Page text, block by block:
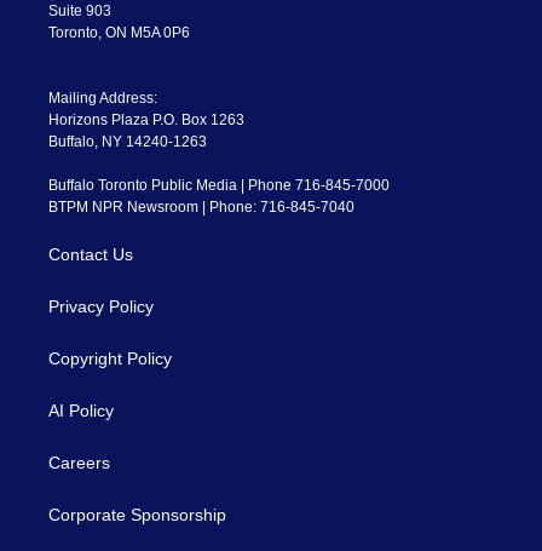
Suite 903
Toronto, ON M5A 0P6
Mailing Address:
Horizons Plaza P.O. Box 1263
Buffalo, NY 14240-1263
Buffalo Toronto Public Media | Phone 716-845-7000
BTPM NPR Newsroom | Phone: 716-845-7040
Contact Us
Privacy Policy
Copyright Policy
AI Policy
Careers
Corporate Sponsorship